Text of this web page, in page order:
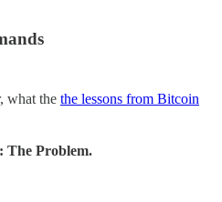
what the the lessons from Bitcoin
The Problem.